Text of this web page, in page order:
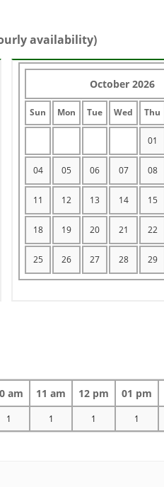
availability)
October 2026
Sun Mon Tue Wed Thu
01
04 05 06 07 08
11 12 13 14 15
18 19 20 21 22
25 26 27 28 29
am 11 am 12 pm 01 pm
1 1 1 1